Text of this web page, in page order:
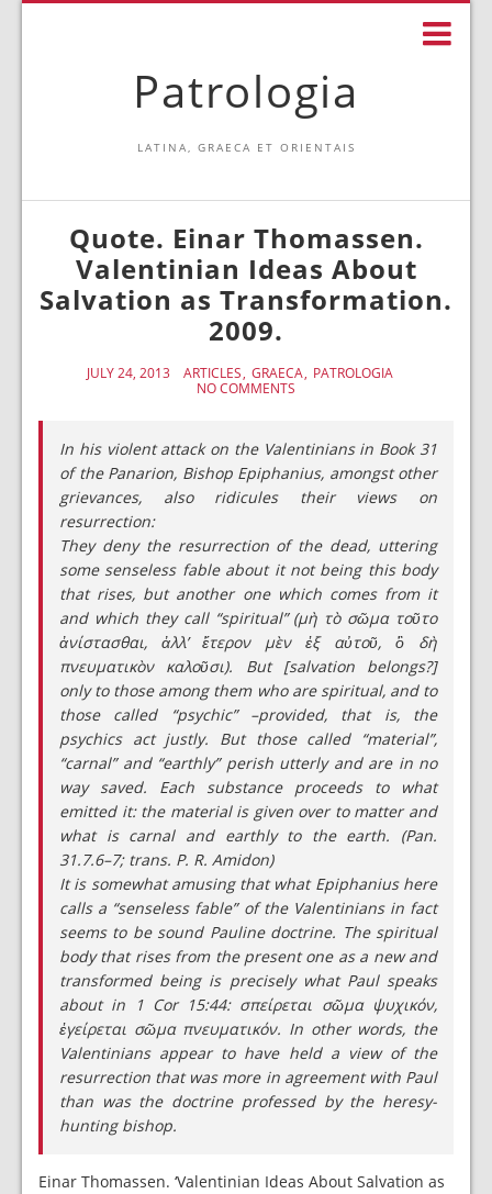
Patrologia
LATINA, GRAECA ET ORIENTAIS
Quote. Einar Thomassen.
Valentinian Ideas About
Salvation as Transformation.
2009.
JULY 24, 2013 ARTICLES GRAECA
PATROLOGIA
NO COMMENTS
In his violent attack on the Valentinians in Book 31
of the Panarion, Bishop Epiphanius, amongst other
grievances, also ridicules their views on
resurrection:
They deny the resurrection of the dead, uttering
some senseless fable about it not being this body
that rises, but another one which comes from it
and which they call “spiritual” (μὴ τὸ σῶμα τοῦτο
ἀνίστασθαι, ἀλλ’ ἕτερον μὲν ἐξ αὐτοῦ, ὃ δὴ
πνευματικὸν καλοῦσι). But [salvation belongs?]
only to those among them who are spiritual, and to
those called “psychic” –provided, that is, the
psychics act justly. But those called “material”,
“carnal” and “earthly” perish utterly and are in no
way saved. Each substance proceeds to what
emitted it: the material is given over to matter and
what is carnal and earthly to the earth. (Pan.
31.7.6–7; trans. P. R. Amidon)
It is somewhat amusing that what Epiphanius here
calls a “senseless fable” of the Valentinians in fact
seems to be sound Pauline doctrine. The spiritual
body that rises from the present one as a new and
transformed being is precisely what Paul speaks
about in 1 Cor 15:44: σπείρεται σῶμα ψυχικόν,
ἐγείρεται σῶμα πνευματικόν. In other words, the
Valentinians appear to have held a view of the
resurrection that was more in agreement with Paul
than was the doctrine professed by the heresy-
hunting bishop.
Einar Thomassen. ‘Valentinian Ideas About Salvation as